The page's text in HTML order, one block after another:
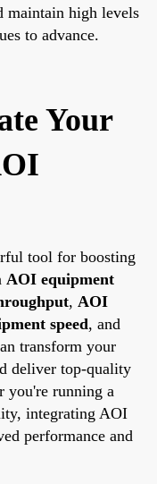
maintain high levels
to advance.
Your
tool for boosting
AOI equipment
, AOI
speed, and
transform your
deliver top-quality
you're running a
integrating AOI
performance and